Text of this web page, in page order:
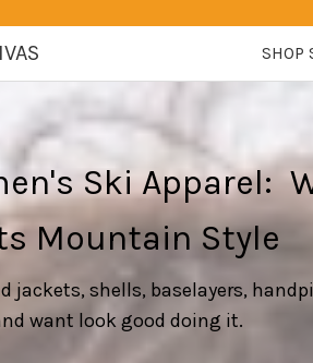
SHOP
Ski Apparel:
Mountain Style
jackets, shells, baselayers,
want look good doing it.